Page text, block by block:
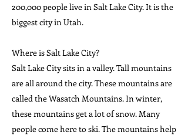
200,000 people live in Salt Lake City. It is the
biggest city in Utah.
Where is Salt Lake City?
Salt Lake City sits in a valley. Tall mountains
are all around the city. These mountains are
called the Wasatch Mountains. In winter,
these mountains get a lot of snow. Many
people come here to ski. The mountains help